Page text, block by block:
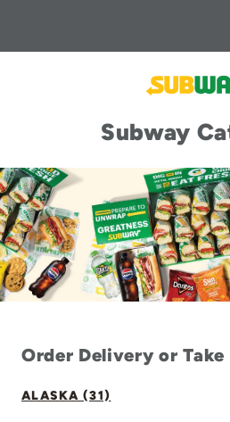
Subway
Order Delivery or
ALASKA (31)